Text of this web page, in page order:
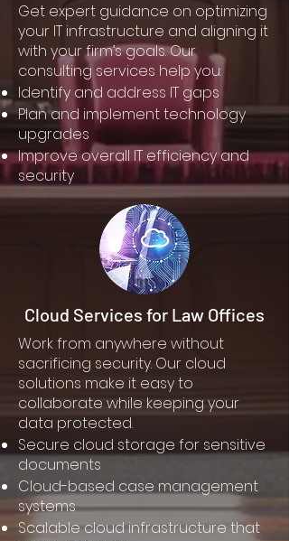
Get expert guidance on optimizing
your IT infrastructure and aligning it
with your firm’s goals. Our
consulting services help you:
Identify and address IT gaps
Plan and implement technology
upgrades
Improve overall IT efficiency and
security
Cloud Services for Law Offices
Work from anywhere without
sacrificing security. Our cloud
solutions make it easy to
collaborate while keeping your
data protected.
Secure cloud storage for sensitive
documents
Cloud-based case management
systems
Scalable cloud infrastructure that